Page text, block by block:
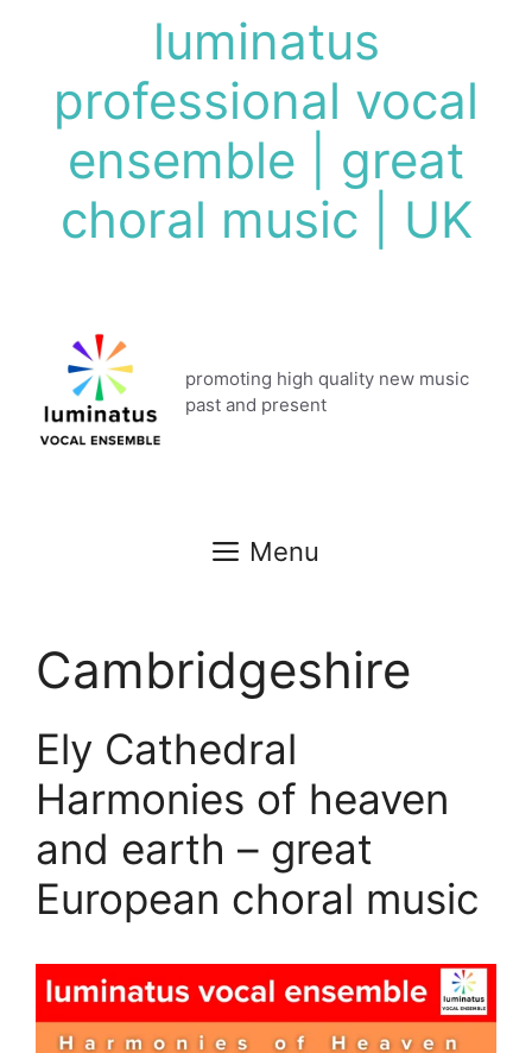
luminatus
professional vocal
ensemble | great
choral music | UK
promoting high quality new music
past and present
Menu
Cambridgeshire
Ely Cathedral
Harmonies of heaven
and earth – great
European choral music